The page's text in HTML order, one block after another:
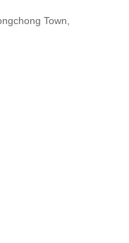
Town,